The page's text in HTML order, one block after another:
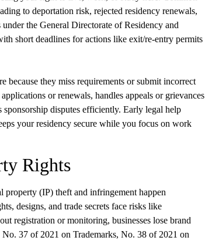
to deportation risk, rejected residency renewals,
the General Directorate of Residency and
short deadlines for actions like exit/re-entry permits
because they miss requirements or submit incorrect
or renewals, handles appeals or grievances
disputes efficiently. Early legal help
your residency secure while you focus on work
Rights
(IP) theft and infringement happen
designs, and trade secrets face risks like
registration or monitoring, businesses lose brand
37 of 2021 on Trademarks, No. 38 of 2021 on